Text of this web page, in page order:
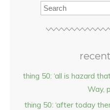
thing 50: ‘all is hazard
Way,
thing 50: ‘after today